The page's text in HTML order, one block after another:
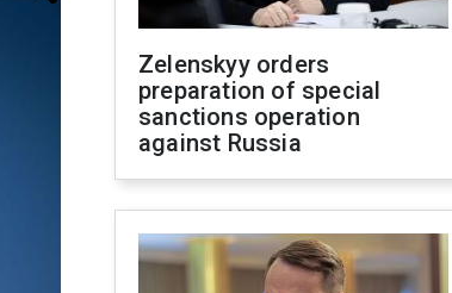
Zelenskyy orders
preparation of special
sanctions operation
against Russia